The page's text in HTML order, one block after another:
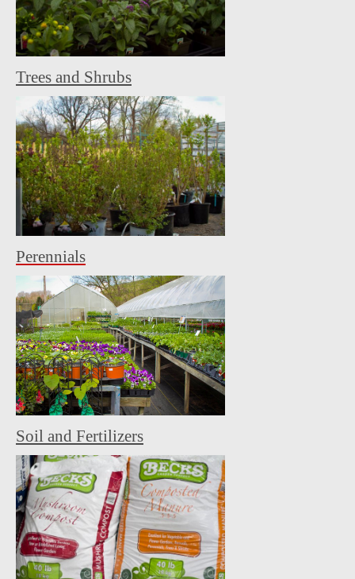
Trees and Shrubs
Perennials
Soil and Fertilizers